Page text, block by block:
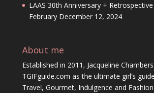
LAAS 30th Anniversary +
February December 12, 2024
About me
Established in 2011, Jacqueline
TGIFguide.com as the ultimate girl’s
Travel, Gourmet, Indulgence and